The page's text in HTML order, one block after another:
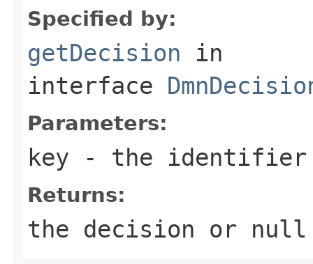
Specified by:
getDecision in
interface
Parameters:
key - the identifier
Returns:
the decision or